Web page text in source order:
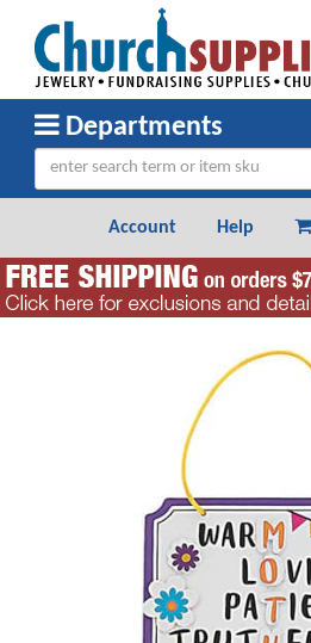
Departments
Account Help